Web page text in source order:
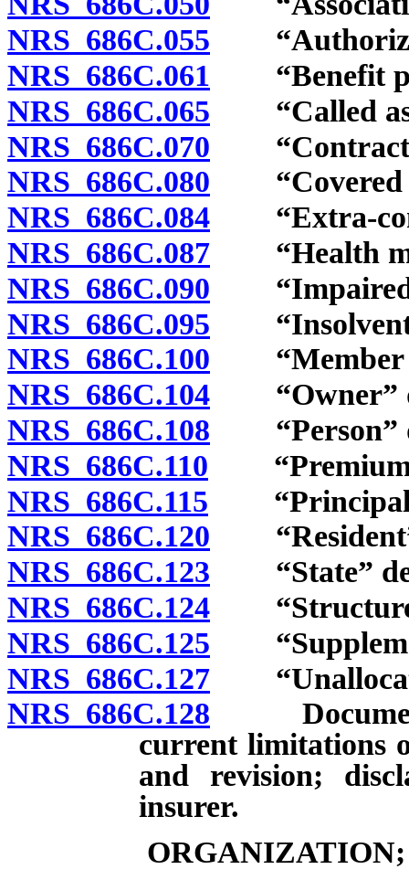
NRS 686C.055
NRS 686C.061 “Benefit
NRS 686C.065 “Called
NRS 686C.070
NRS 686C.080 “Covered
NRS 686C.084 “Extra-
NRS 686C.087 “Health
NRS 686C.090 “Impaired
NRS 686C.095 “Insolvent
NRS 686C.100 “Member
NRS 686C.104 “Owner”
NRS 686C.108 “Person”
NRS 686C.110
NRS 686C.115 “Principal
NRS 686C.120
NRS 686C.123 “State”
NRS 686C.124 “Structured
NRS 686C.125
NRS 686C.127
NRS 686C.128 Document
current limitations
and revision;
insurer.